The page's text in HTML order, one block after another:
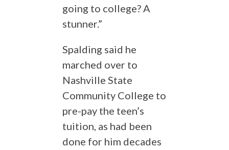
going to college? A
stunner.”
Spalding said he
marched over to
Nashville State
Community College to
pre-pay the teen’s
tuition, as had been
done for him decades